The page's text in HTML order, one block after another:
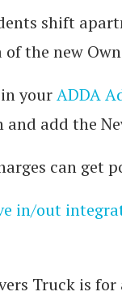
shift
the new
yourADDA
add the
can get
Truck is